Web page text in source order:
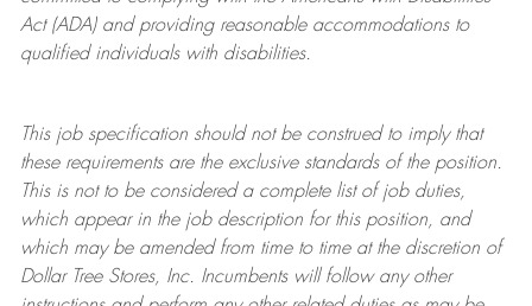
Act (ADA) and providing reasonable accommodations to
qualified individuals with disabilities.
This job specification should not be construed to imply that
these requirements are the exclusive standards of the position.
This is not to be considered a complete list of job duties,
which appear in the job description for this position, and
which may be amended from time to time at the discretion of
Dollar TreeStores, Inc. Incumbents will follow any other